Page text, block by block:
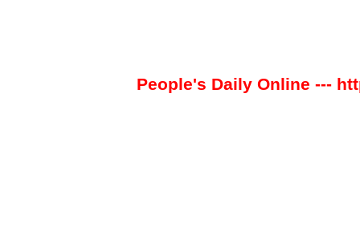
People's Daily Online ---